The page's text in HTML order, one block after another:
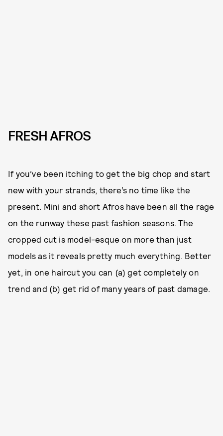
FRESH AFROS
If you’ve been itching to get the big chop and start
new with your strands, there’s no time like the
present. Mini and short Afros have been all the rage
on the runway these past fashion seasons. The
cropped cut is model-esque on more than just
models as it reveals pretty much everything. Better
yet, in one haircut you can (a) get completely on
trend and (b) get rid of many years of past damage.